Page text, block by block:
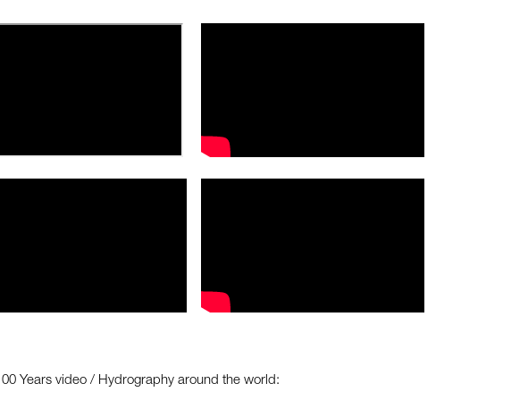
Years video / Hydrography around the world: